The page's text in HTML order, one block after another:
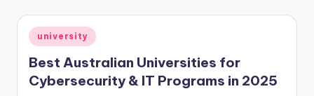
Posted
in
university
Best Australian Universities for
Cybersecurity & IT Programs in 2025